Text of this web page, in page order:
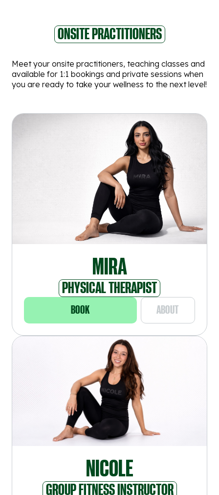
ONSITE PRACTITIONERS
Meet your onsite practitioners, teaching classes and
available for 1:1 bookings and private sessions when
you are ready to take your wellness to the next level!
MIRA
PHYSICAL THERAPIST
BOOK ABOUT
NICOLE
GROUP FITNESS INSTRUCTOR